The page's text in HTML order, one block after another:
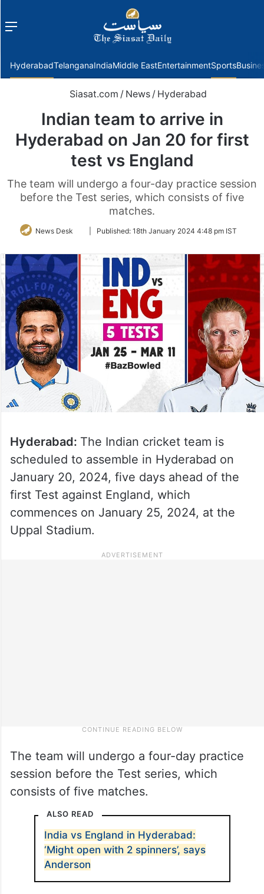
Menu
HyderabadTelanganaIndiaMiddle EastEntertainmentSports
Siasat.com / News / Hyderabad
Indian team to arrive in
Hyderabad on Jan 20 for first
test vs England
The team will undergo a four-day practice session
before the Test series, which consists of five
matches.
News Desk
FollowPublished: 18th January 2024 4:48 pm IST
Hyderabad: The Indian cricket team is
scheduled to assemble in Hyderabad on
January 20, 2024, five days ahead of the
first Test against England, which
commences on January 25, 2024, at the
Uppal Stadium.
The team will undergo a four-day practice
session before the Test series, which
consists of five matches.
ALSO READ
India vs England in Hyderabad:
‘Might open with 2 spinners’, says
Anderson